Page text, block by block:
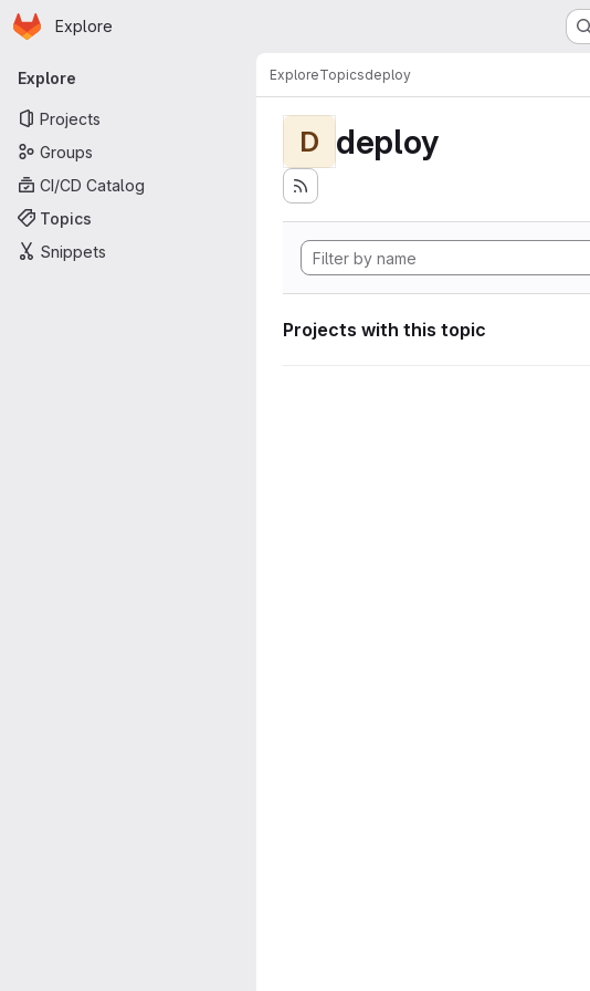
Skip to main content
Homepage
Explore
Primary navigation
Explore
Projects
Groups
CI/CD Catalog
Topics
Snippets
ExploreTopicsdeploy
D deploy
Projects with this topic